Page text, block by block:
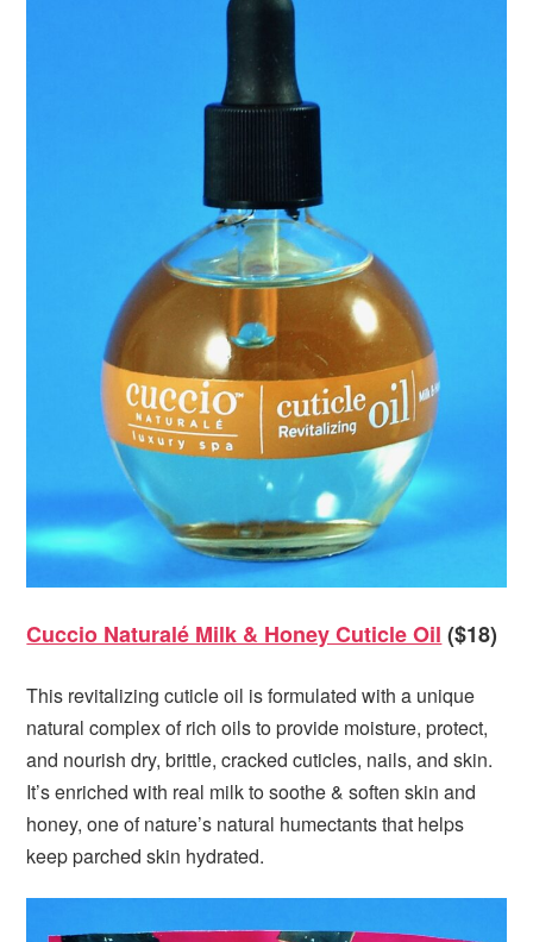
Cuccio Naturalé Milk & Honey Cuticle Oil ($18)
This revitalizing cuticle oil is formulated with a unique
natural complex of rich oils to provide moisture, protect,
and nourish dry, brittle, cracked cuticles, nails, and skin.
It’s enriched with real milk to soothe & soften skin and
honey, one of nature’s natural humectants that helps
keep parched skin hydrated.